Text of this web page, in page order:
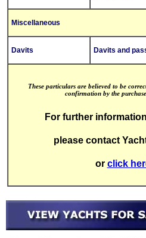
Miscellaneous
Davits Davits and
These particulars are believed to be
confirmation by the
For further
please contact
or click